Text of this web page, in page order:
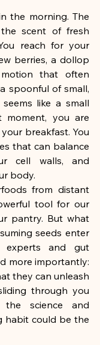
by
the morning. The
scent of fresh
reach for your
berries, a dollop
that often
spoonful of small,
like a small
moment, you are
breakfast. You
that can balance
cell walls, and
body.
from distant
tool for our
pantry. But what
seeds enter
experts and gut
more importantly:
they can unleash
through you
science and
habit could be the